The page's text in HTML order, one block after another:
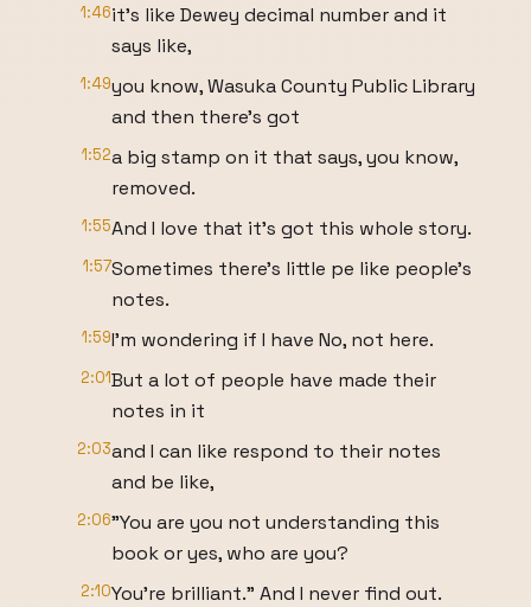
1:46it's like Dewey decimal number and it
says like,
1:49you know, Wasuka County Public Library
and then there's got
1:52a big stamp on it that says, you know,
removed.
1:55And I love that it's got this whole story.
1:57Sometimes there's little pe like people's
notes.
1:59I'm wondering if I have No, not here.
2:01But a lot of people have made their
notes in it
2:03and I can like respond to their notes
and be like,
2:06"You are you not understanding this
book or yes, who are you?
2:10You're brilliant." And I never find out.